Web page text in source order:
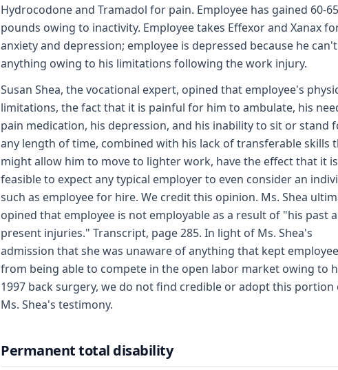
Hydrocodone and Tramadol for pain. Employee has gained 60-65
pounds owing to inactivity. Employee takes Effexor and Xanax
anxiety and depression; employee is depressed because he
anything owing to his limitations following the work injury.
Susan Shea, the vocational expert, opined that employee's
limitations, the fact that it is painful for him to ambulate, his
pain medication, his depression, and his inability to sit or stand
any length of time, combined with his lack of transferable skills
might allow him to move to lighter work, have the effect that it
feasible to expect any typical employer to even consider an
such as employee for hire. We credit this opinion. Ms. Shea
opined that employee is not employable as a result of "his past
present injuries." Transcript, page 285. In light of Ms. Shea's
admission that she was unaware of anything that kept employee
from being able to compete in the open labor market owing to
1997 back surgery, we do not find credible or adopt this portion
Ms. Shea's testimony.
Permanent total disability